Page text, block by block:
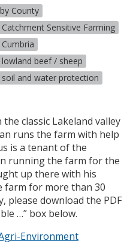
County
Sensitive Farming
beef / sheep
and water protection
classic Lakeland valley
runs the farm with help
is a tenant of the
running the farm for the
up there with his
farm for more than 30
please download the PDF
…” box below.
Environment